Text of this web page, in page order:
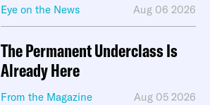
Eye on the News Aug 06 2026
The Permanent Underclass Is
Already Here
From the Magazine Aug 05 2026